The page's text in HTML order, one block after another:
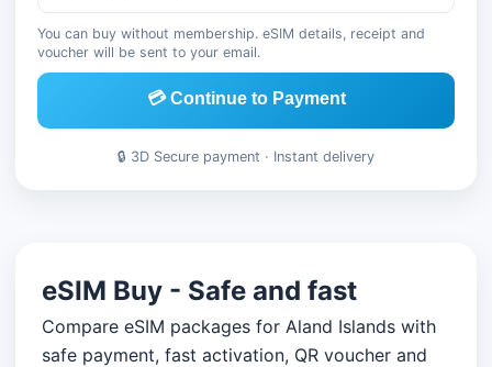
You can buy without membership. eSIM details, receipt and
voucher will be sent to your email.
💳 Continue to Payment
🔒 3D Secure payment · Instant delivery
eSIM Buy - Safe and fast
Compare eSIM packages for Aland Islands with
safe payment, fast activation, QR voucher and